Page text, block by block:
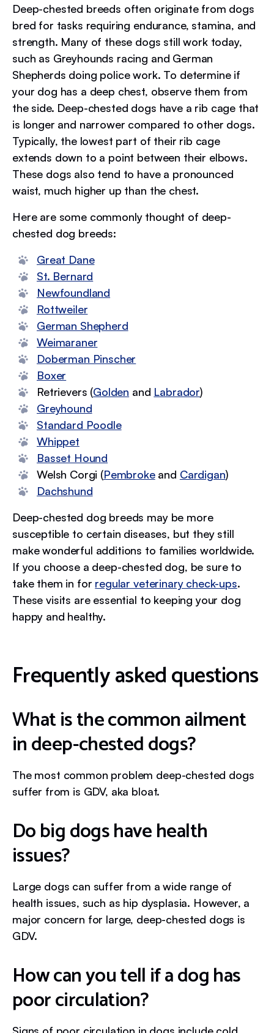
Deep-chested breeds often originate from dogs
bred for tasks requiring endurance, stamina, and
strength. Many of these dogs still work today,
such as Greyhounds racing and German
Shepherds doing police work. To determine if
your dog has a deep chest, observe them from
the side. Deep-chested dogs have a rib cage that
is longer and narrower compared to other dogs.
Typically, the lowest part of their rib cage
extends down to a point between their elbows.
These dogs also tend to have a pronounced
waist, much higher up than the chest.
Here are some commonly thought of deep-
chested dog breeds:
Great Dane
St. Bernard
Newfoundland
Rottweiler
German Shepherd
Weimaraner
Doberman Pinscher
Boxer
Retrievers (Golden and Labrador)
Greyhound
Standard Poodle
Whippet
Basset Hound
Welsh Corgi (Pembrokeand Cardigan)
Dachshund
Deep-chested dog breeds may be more
susceptible to certain diseases, but they still
make wonderful additions to families worldwide.
If you choose a deep-chested dog, be sure to
take them in for regular veterinary check-ups.
These visits are essential to keeping your dog
happy and healthy.
Frequently asked questions
What is the common ailment
in deep-chested dogs?
The most common problem deep-chested dogs
suffer from is GDV, aka bloat.
Do big dogs have health
issues?
Large dogs can suffer from a wide range of
health issues, such as hip dysplasia. However, a
major concern for large, deep-chested dogs is
GDV.
How can you tell if a dog has
poor circulation?